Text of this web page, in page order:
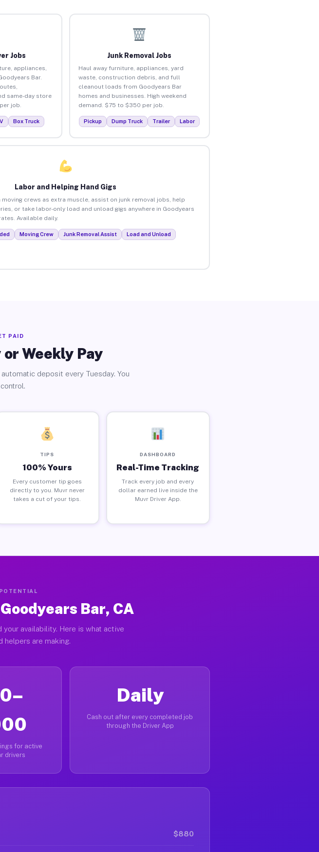
Jobs
appliances,
Bar.
same-day store
job.
Box Truck
Junk Removal Jobs
Haul away furniture, appliances, yard
waste, construction debris, and full
cleanout loads from Goodyears Bar
homes and businesses. High weekend
demand. $75 to $350 per job.
Pickup Dump Truck Trailer Labor
Labor and Helping Hand Gigs
moving crews as extra muscle, assist on junk removal jobs, help
or take labor-only load and unload gigs anywhere in Goodyears
Available daily.
Moving Crew Junk Removal Assist Load and Unload
PAID
Weekly Pay
deposit every Tuesday. You
TIPS
100% Yours
Every customer tip goes
directly to you. Muvr never
takes a cut of your tips.
DASHBOARD
Real-Time Tracking
Track every job and every
dollar earned live inside the
Muvr Driver App.
Bar, CA
availability. Here is what active
helpers are making.
for active
drivers
Daily
Cash out after every completed job
through the Driver App
$880